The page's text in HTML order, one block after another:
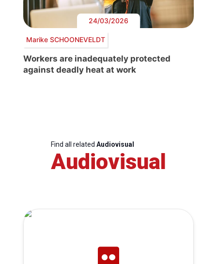
24/03/2026
Marike SCHOONEVELDT
Workers are inadequately protected
against deadly heat at work
Find all related Audiovisual
Audiovisual